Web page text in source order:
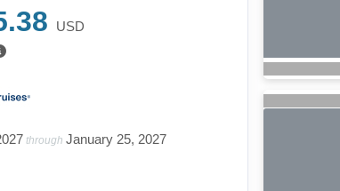
USD
throughJanuary 25, 2027